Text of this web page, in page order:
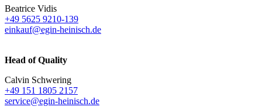
Beatrice Vidis
+49 5625 9210-139
einkauf@egin-heinisch.de
Head of Quality
Calvin Schwering
+49 151 1805 2157
service@egin-heinisch.de